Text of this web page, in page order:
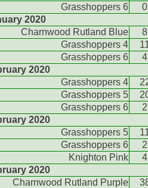
Grasshoppers 6
0
2020
Charnwood Rutland Blue
8
Grasshoppers 4
Grasshoppers 6
4
2020
Grasshoppers 4
Grasshoppers 5
Grasshoppers 6
2
2020
Grasshoppers 5
Grasshoppers 6
2
Knighton Pink
4
2020
Charnwood Rutland Purple